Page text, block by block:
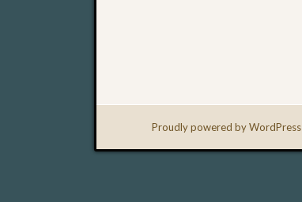
Proudly powered by WordPress